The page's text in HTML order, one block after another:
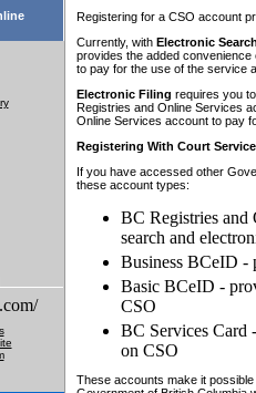
Registering for a CSO account
Currently, with Electronic
provides the added
to pay for the use of the service
Electronic Filing requires you
Registries and Online Services
Online Services account to pay
Registering With Court
If you have accessed other
these account types:
BC Registries and
search and
Business BCeID -
Basic BCeID -
CSO
BC Services Card
on CSO
These accounts make it